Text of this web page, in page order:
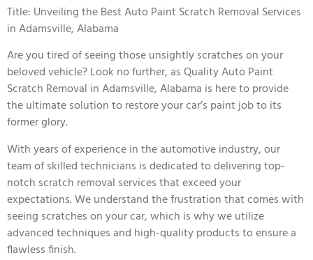
Title: Unveiling the Best Auto Paint Scratch Removal Services
in Adamsville, Alabama
Are you tired of seeing those unsightly scratches on your
beloved vehicle? Look no further, as Quality Auto Paint
Scratch Removal in Adamsville, Alabama is here to provide
the ultimate solution to restore your car’s paint job to its
former glory.
With years of experience in the automotive industry, our
team of skilled technicians is dedicated to delivering top-
notch scratch removal services that exceed your
expectations. We understand the frustration that comes with
seeing scratches on your car, which is why we utilize
advanced techniques and high-quality products to ensure a
flawless finish.